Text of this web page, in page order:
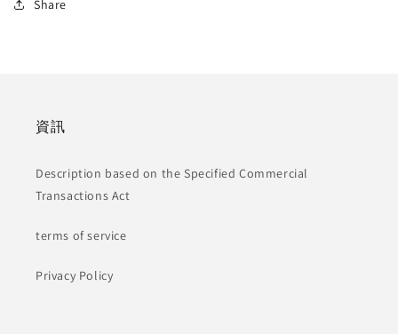
Share
資訊
Description based on the Specified Commercial
Transactions Act
terms of service
Privacy Policy